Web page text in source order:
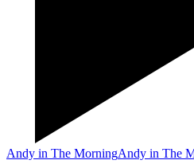
Andy in The MorningAndy in The